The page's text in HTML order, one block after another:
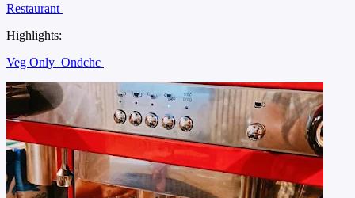
Restaurant
Highlights:
Veg Only Ondchc